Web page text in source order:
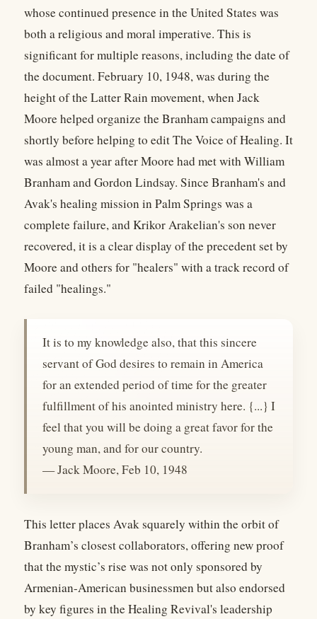
whose continued presence in the United States was
both a religious and moral imperative. This is
significant for multiple reasons, including the date of
the document. February 10, 1948, was during the
height of the Latter Rain movement, when Jack
Moore helped organize the Branham campaigns and
shortly before helping to edit The Voice of Healing. It
was almost a year after Moore had met with William
Branham and Gordon Lindsay. Since Branham's and
Avak's healing mission in Palm Springs was a
complete failure, and Krikor Arakelian's son never
recovered, it is a clear display of the precedent set by
Moore and others for "healers" with a track record of
failed "healings."
It is to my knowledge also, that this sincere
servant of God desires to remain in America
for an extended period of time for the greater
fulfillment of his anointed ministry here. {...} I
feel that you will be doing a great favor for the
young man, and for our country.
— Jack Moore, Feb 10, 1948
This letter places Avak squarely within the orbit of
Branham’s closest collaborators, offering new proof
that the mystic’s rise was not only sponsored by
Armenian-American businessmen but also endorsed
by key figures in the Healing Revival's leadership